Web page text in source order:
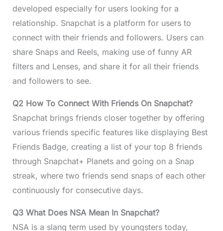
developed especially for users looking for a
relationship. Snapchat is a platform for users to
connect with their friends and followers. Users can
share Snaps and Reels, making use of funny AR
filters and Lenses, and share it for all their friends
and followers to see.
Q2 How To Connect With Friends On Snapchat?
Snapchat brings friends closer together by offering
various friends specific features like displaying Best
Friends Badge, creating a list of your top 8 friends
through Snapchat+ Planets and going on a Snap
streak, where two friends send snaps of each other
continuously for consecutive days.
Q3 What Does NSA Mean In Snapchat?
NSA is a slang term used by youngsters today,